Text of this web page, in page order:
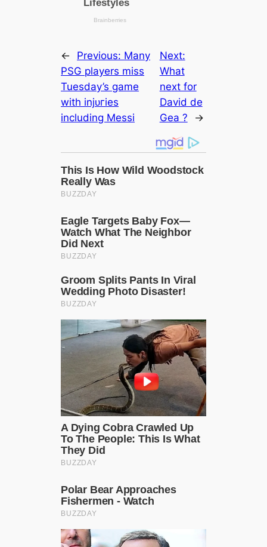
← Previous: Many
PSG players miss
Tuesday’s game
with іnjᴜгіeѕ
including Messi
Next:
What
next for
David de
Gea ?
→